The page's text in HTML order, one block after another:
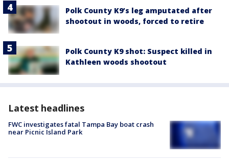
Polk County K9’s leg amputated after
shootout in woods, forced to retire
Polk County K9 shot: Suspect killed in
Kathleen woods shootout
Latest headlines
FWC investigates fatal Tampa Bay boat crash
near Picnic Island Park